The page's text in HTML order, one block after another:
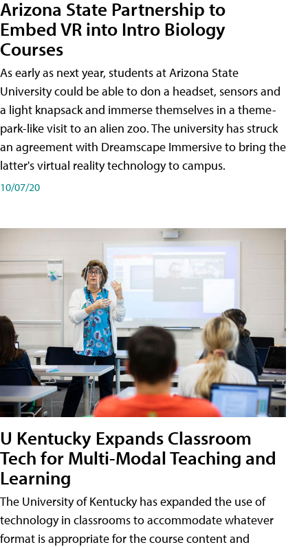
Arizona State Partnership to
Embed VR into Intro Biology
Courses
As early as next year, students at Arizona State
University could be able to don a headset, sensors and
a light knapsack and immerse themselves in a theme-
park-like visit to an alien zoo. The university has struck
an agreement with Dreamscape Immersive to bring the
latter's virtual reality technology to campus.
10/07/20
U Kentucky Expands Classroom
Tech for Multi-Modal Teaching and
Learning
The University of Kentucky has expanded the use of
technology in classrooms to accommodate whatever
format is appropriate for the course content and